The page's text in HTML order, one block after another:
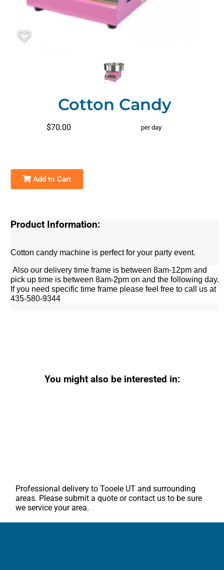
Cotton Candy
$70.00 per day
Add to Cart
Product Information:
Cotton candy machine is perfect for your party event.
Also our delivery time frame is between 8am-12pm and
pick up time is between 8am-2pm on and the following day.
If you need specific time frame please feel free to call us at
435-580-9344
You might also be interested in:
Professional delivery toTooele UT and surrounding
areas. Please submit a quote or contact us to be sure
we service your area.